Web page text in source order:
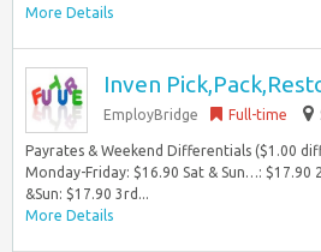
More Details
Inven
EmployBridge Full-time
Payrates & Weekend Differentials ($1.00
Monday-Friday: $16.90 Sat & Sun…: $17.90
&Sun: $17.90 3rd...
More Details